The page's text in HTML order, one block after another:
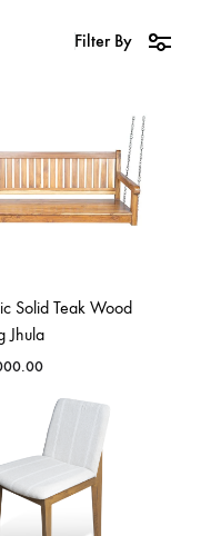
Filter By
Solid Teak Wood
Jhula